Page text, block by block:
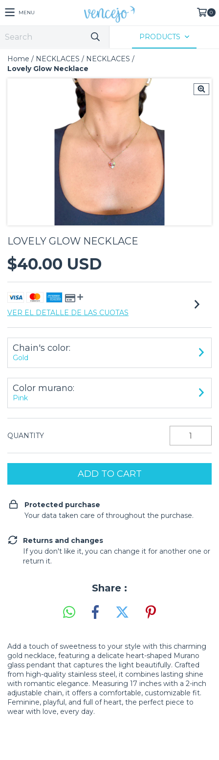
MENU 0
PRODUCTS
Home / NECKLACES / NECKLACES /
Lovely Glow Necklace
LOVELY GLOW NECKLACE
$40.00 USD
VER EL DETALLE DE LAS CUOTAS
Chain's color:
Gold
Color murano:
Pink
QUANTITY
Protected purchase
Your data taken care of throughout the purchase.
Returns and changes
If you don't like it, you can change it for another one or
return it.
Share :
Add a touch of sweetness to your style with this charming
gold necklace, featuring a delicate heart-shaped Murano
glass pendant that captures the light beautifully. Crafted
from high-quality stainless steel, it combines lasting shine
with romantic elegance. Measuring 17 inches with a 2-inch
adjustable chain, it offers a comfortable, customizable fit.
Feminine, playful, and full of heart, the perfect piece to
wear with love, every day.